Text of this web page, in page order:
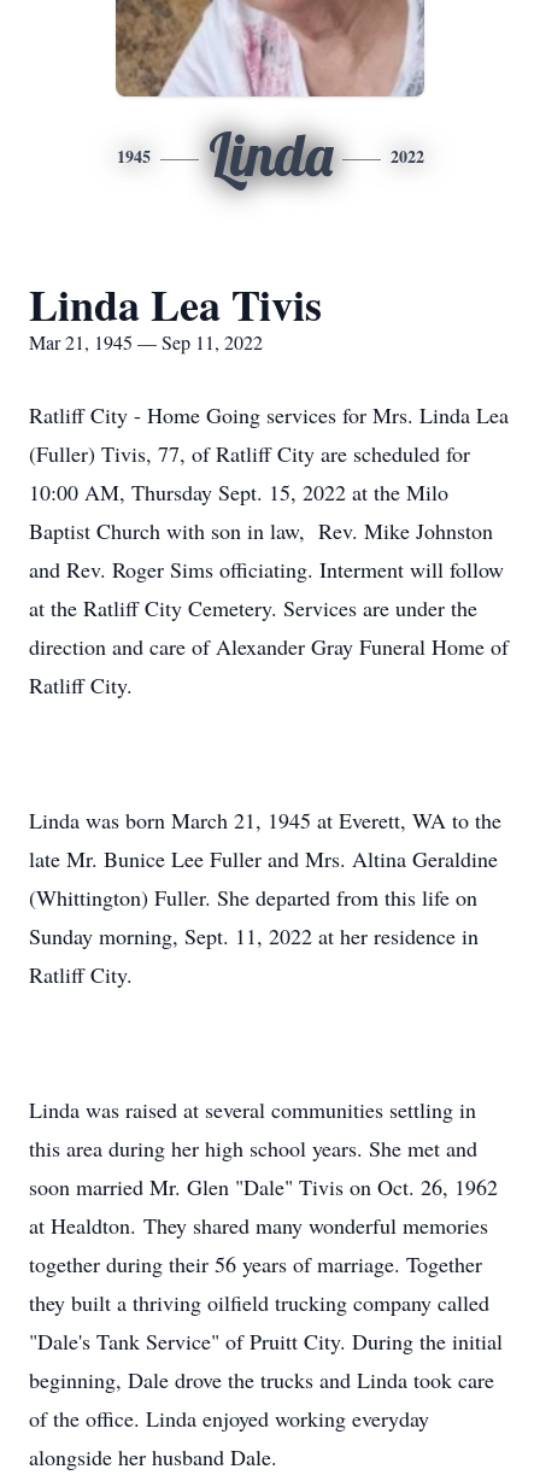
1945 Linda 2022
Linda Lea Tivis
Mar 21, 1945 — Sep 11, 2022
Ratliff City - Home Going services for Mrs. Linda Lea
(Fuller) Tivis, 77, of Ratliff City are scheduled for
10:00 AM, Thursday Sept. 15, 2022 at the Milo
Baptist Church with son in law, Rev. Mike Johnston
and Rev. Roger Sims officiating. Interment will follow
at the Ratliff City Cemetery. Services are under the
direction and care of Alexander Gray Funeral Home of
Ratliff City.
Linda was born March 21, 1945 at Everett, WA to the
late Mr. Bunice Lee Fuller and Mrs. Altina Geraldine
(Whittington) Fuller. She departed from this life on
Sunday morning, Sept. 11, 2022 at her residence in
Ratliff City.
Linda was raised at several communities settling in
this area during her high school years. She met and
soon married Mr. Glen "Dale" Tivis on Oct. 26, 1962
at Healdton. They shared many wonderful memories
together during their 56 years of marriage. Together
they built a thriving oilfield trucking company called
"Dale's Tank Service" of Pruitt City. During the initial
beginning, Dale drove the trucks and Linda took care
of the office. Linda enjoyed working everyday
alongside her husband Dale.